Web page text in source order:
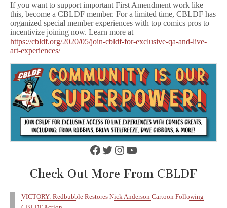
If you want to support important First Amendment work like
this, become a CBLDF member. For a limited time, CBLDF has
organized special member experiences with top comics pros to
incentivize joining now. Learn more at
https://cbldf.org/2020/05/join-cbldf-for-exclusive-qa-and-live-
art-experiences/
Facebook
Twitter
Instagram
YouTube
Check Out More From CBLDF
VICTORY: Redbubble Restores Nick Anderson Cartoon Following